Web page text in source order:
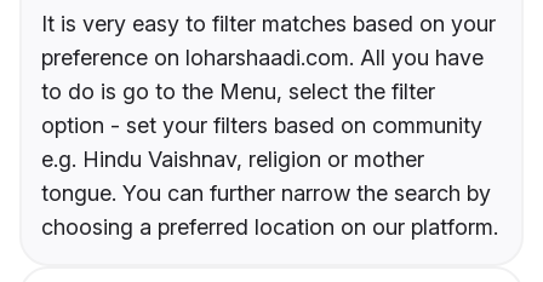
It is very easy to filter matches based on your
preference on loharshaadi.com. All you have
to do is go to the Menu, select the filter
option - set your filters based on community
e.g. Hindu Vaishnav, religion or mother
tongue. You can further narrow the search by
choosing a preferred location on our platform.